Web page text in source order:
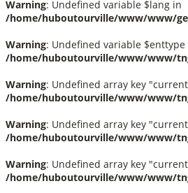
Warning: Undefined variable $lang in
/home/huboutourville/www/www/
Warning: Undefined variable $enttype
/home/huboutourville/www/www/
Warning: Undefined array key
/home/huboutourville/www/www/
Warning: Undefined array key
/home/huboutourville/www/www/
Warning: Undefined array key
/home/huboutourville/www/www/